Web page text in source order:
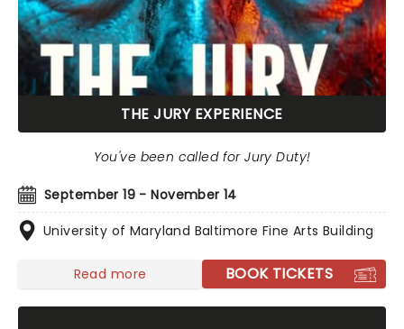
THE JURY EXPERIENCE
September 19 - November 14
University of Maryland Baltimore Fine Arts Building
You've been called for Jury Duty!
Read more BOOK TICKETS